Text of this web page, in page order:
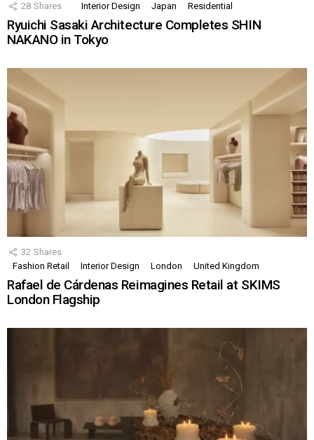
28 Shares Interior Design Japan Residential
Ryuichi Sasaki Architecture Completes SHIN
NAKANO in Tokyo
32 Shares
Fashion Retail
Interior Design London United Kingdom
Rafael de Cárdenas Reimagines Retail at SKIMS
London Flagship